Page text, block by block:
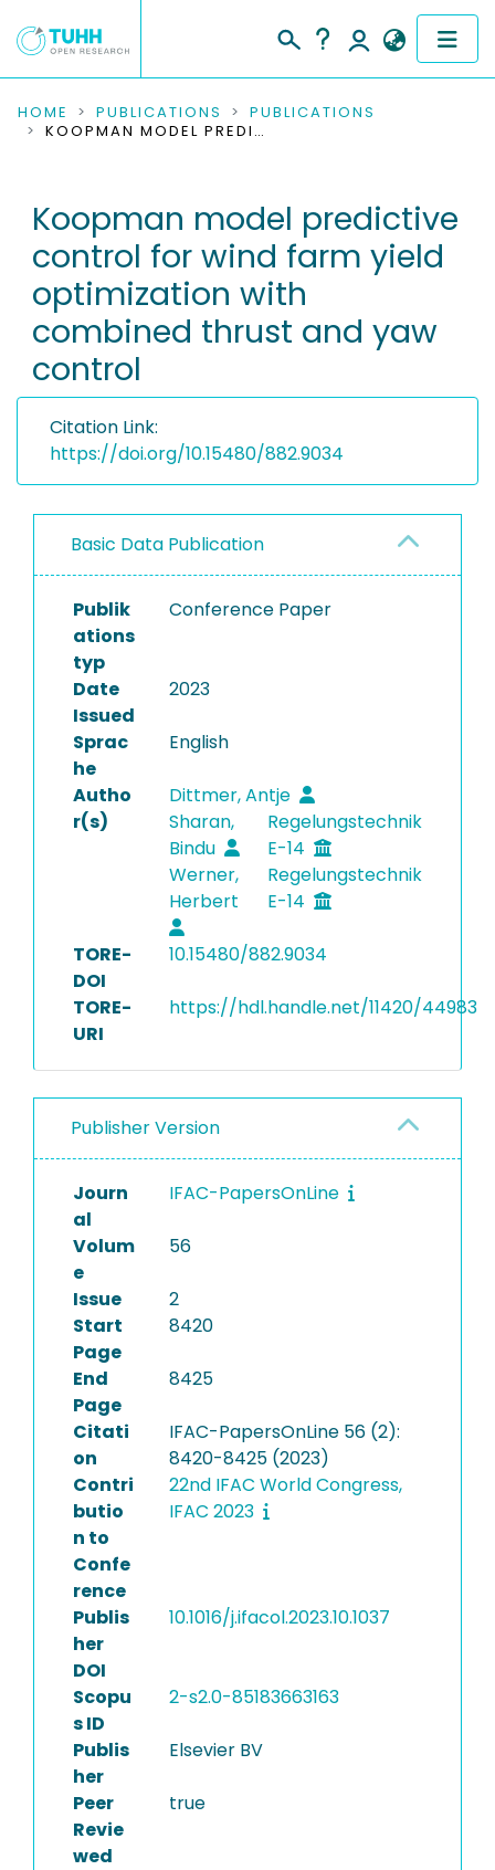
COMMUNITIES & COLLECTIONS
RESEARCH DATA
PEOPLE
INSTITUTIONS
PROJECTS
HOME PUBLICATIONS
PUBLICATIONS
KOOPMAN MODEL PREDICTIVE CONTROL FOR WIND FARM YIELD OPTIMIZATION WITH COMBINED THRUST AND YAW CONTROL
Koopman model predictive
control for wind farm yield
optimization with
combined thrust and yaw
control
Citation Link:
https://doi.org/10.15480/882.9034
Basic Data Publication
Publik
ations
typ
Conference Paper
Date
Issued
2023
Sprac
he
English
Autho
r(s)
Dittmer, Antje
Sharan,
Bindu
Regelungstechnik
E-14
Werner,
Herbert
Regelungstechnik
E-14
TORE-
DOI
10.15480/882.9034
TORE-
URI
https://hdl.handle.net/11420/44983
Publisher Version
Journ
al
IFAC-PapersOnLine
Volum
e
56
Issue
2
Start
Page
8420
End
Page
8425
Citati
on
IFAC-PapersOnLine 56 (2):
8420-8425 (2023)
Contri
butio
n to
Confe
rence
22nd IFAC World Congress,
IFAC 2023
Publis
her
DOI
10.1016/j.ifacol.2023.10.1037
Scopu
s ID
2-s2.0-85183663163
Publis
her
Elsevier BV
Peer
Revie
wed
true